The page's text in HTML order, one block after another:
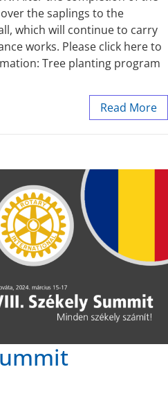
the saplings to the
which will continue to carry
works. Please click here to
Tree planting program
Read More